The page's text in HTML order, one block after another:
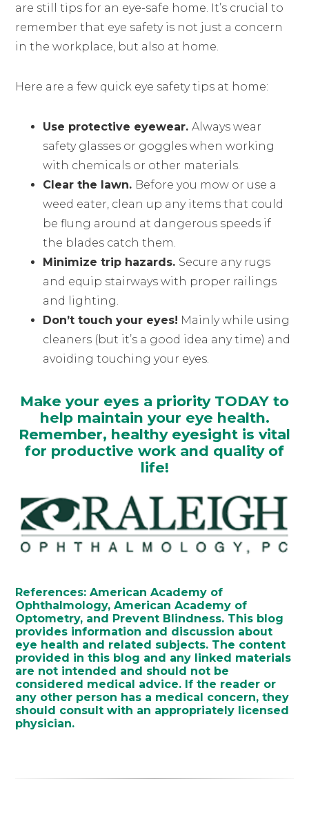
are still tips for an eye-safe home. It’s crucial to
remember that eye safety is not just a concern
in the workplace, but also at home.
Here are a few quick eye safety tips at home:
Use protective eyewear.Always wear
safety glasses or goggles when working
with chemicals or other materials.
Clear the lawn. Before you mow or use a
weed eater, clean up any items that could
be flung around at dangerous speeds if
the blades catch them.
Minimize trip hazards. Secure any rugs
and equip stairways with proper railings
and lighting.
Don’t touch your eyes! Mainly while using
cleaners (but it’s a good idea any time) and
avoiding touching your eyes.
Make your eyes a priority TODAY to
help maintain your eye health.
Remember, healthy eyesight is vital
for productive work and quality of
life!
References: American Academy of
Ophthalmology, American Academy of
Optometry, and Prevent Blindness. This blog
provides information and discussion about
eye health and related subjects. The content
provided in this blog and any linked materials
are not intended and should not be
considered medical advice. If the reader or
any other person has a medical concern, they
should consult with an appropriately licensed
physician.